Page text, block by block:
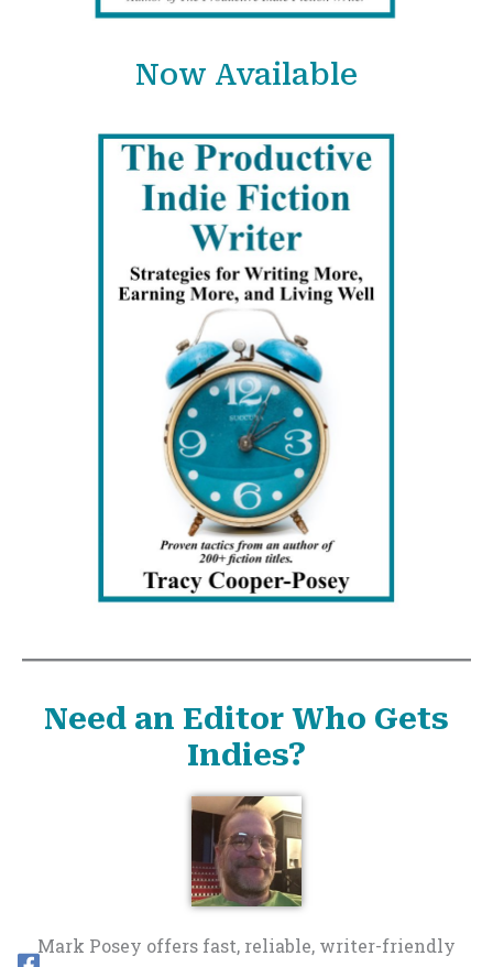
Now Available
Need an Editor Who Gets
Indies?
Mark Posey offers fast, reliable, writer-friendly